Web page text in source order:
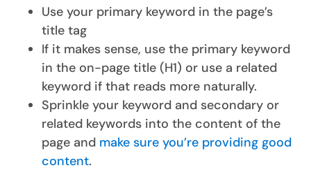
Use your primary keyword in the page’s
title tag
If it makes sense, use the primary keyword
in the on-page title (H1) or use a related
keyword if that reads more naturally.
Sprinkle your keyword and secondary or
related keywords into the content of the
page and make sure you’re providing good
content.